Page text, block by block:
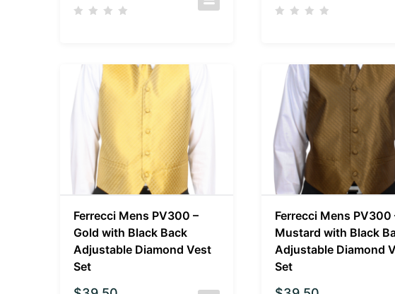
Ferrecci Mens PV300 –
Gold with Black Back
Adjustable Diamond Vest
Set
Ferrecci Mens PV300
Mustard with Black
Adjustable Diamond
Set